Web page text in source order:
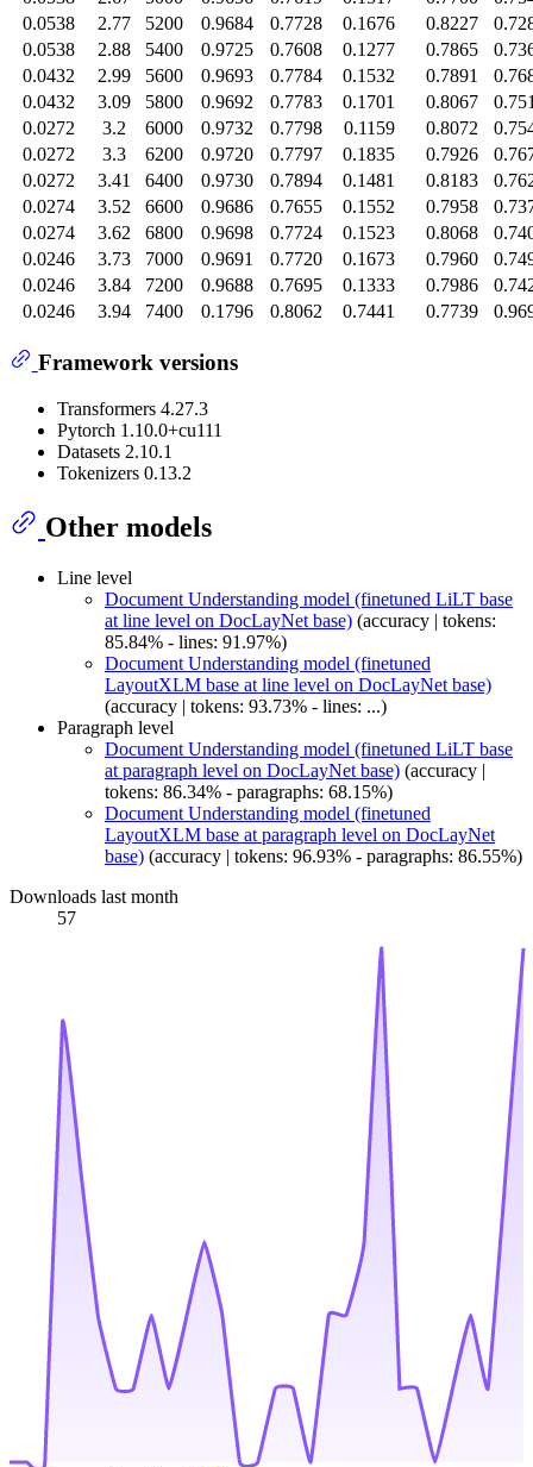
0.0538
2.77 5200 0.9684 0.7728 0.1676 0.8227
0.0538
2.88 5400 0.9725 0.7608 0.1277 0.7865
0.0432
2.99 5600 0.9693 0.7784 0.1532 0.7891
0.0432
3.09 5800 0.9692 0.7783 0.1701 0.8067
0.0272
3.2 6000 0.9732 0.7798 0.1159 0.8072
0.0272
3.3 6200 0.9720 0.7797 0.1835 0.7926
0.0272
3.41 6400 0.9730 0.7894 0.1481 0.8183
0.0274
3.52 6600 0.9686 0.7655 0.1552 0.7958
0.0274
3.62 6800 0.9698 0.7724 0.1523 0.8068
0.0246
3.73 7000 0.9691 0.7720 0.1673 0.7960
0.0246
3.84 7200 0.9688 0.7695 0.1333 0.7986
0.0246
3.94 7400 0.1796 0.8062 0.7441 0.7739
Framework versions
Transformers 4.27.3
Pytorch 1.10.0+cu111
Datasets 2.10.1
Tokenizers 0.13.2
Other models
Line level
Document Understanding model (finetuned LiLT base
at line level on DocLayNet base) (accuracy | tokens:
85.84% - lines: 91.97%)
Document Understanding model (finetuned
LayoutXLM base at line level on DocLayNet base)
(accuracy | tokens: 93.73% - lines: ...)
Paragraph level
Document Understanding model (finetuned LiLT base
at paragraph level on DocLayNet base) (accuracy |
tokens: 86.34% - paragraphs: 68.15%)
Document Understanding model (finetuned
LayoutXLM base at paragraph level on DocLayNet
base) (accuracy | tokens: 96.93% - paragraphs: 86.55%)
Downloads last month
57